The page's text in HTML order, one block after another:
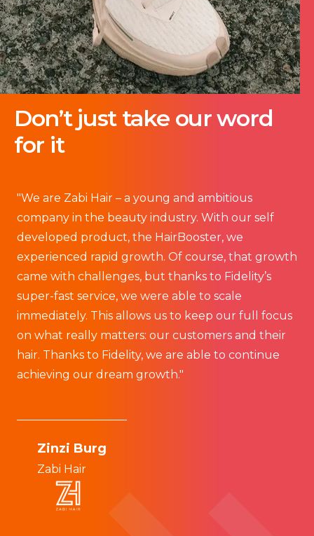
Don’t just take our word
for it
"We are Zabi Hair – a young and ambitious
company in the beauty industry. With our self
developed product, the HairBooster, we
experienced rapid growth. Of course, that growth
came with challenges, but thanks to Fidelity’s
super-fast service, we were able to scale
immediately. This allows us to keep our full focus
on what really matters: our customers and their
hair. Thanks to Fidelity, we are able to continue
achieving our dream growth."
Zinzi Burg
Zabi Hair